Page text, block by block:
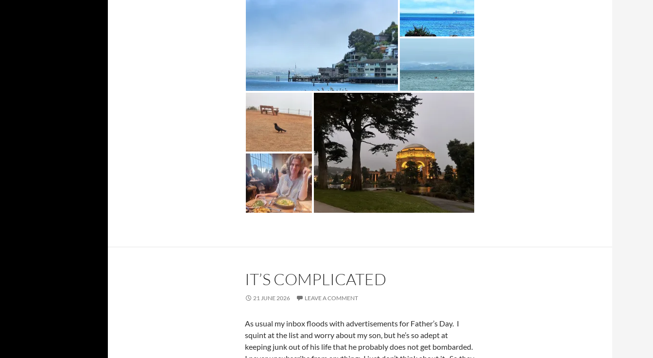
IT’S COMPLICATED
21 JUNE 2026 LEAVE A COMMENT
As usual my inbox floods with advertisements for Father’s Day. I
squint at the list and worry about my son, but he’s so adept at
keeping junk out of his life that he probably does not get bombarded.